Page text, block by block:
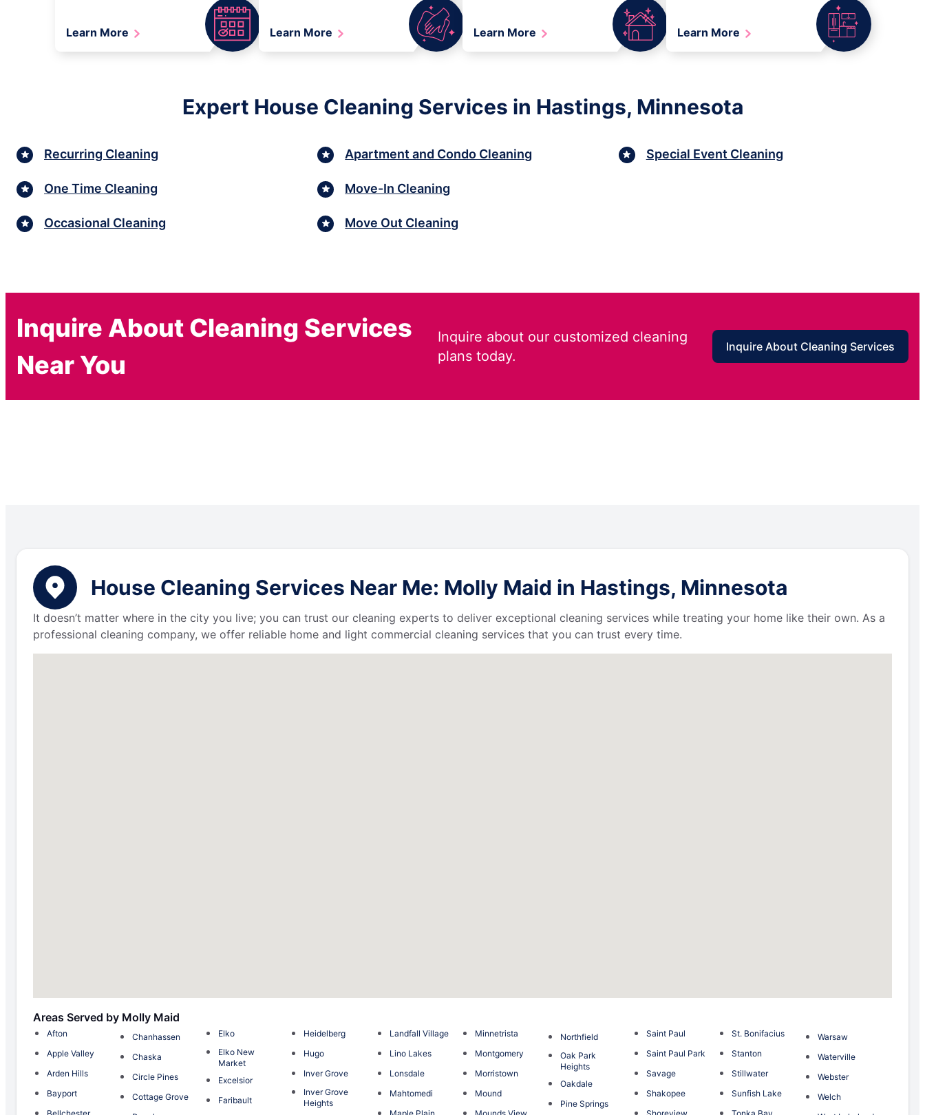
Learn More Learn More Learn More Learn More
Expert House Cleaning Services in Hastings, Minnesota
Recurring Cleaning
One Time Cleaning
Occasional Cleaning
Apartment and Condo Cleaning
Move-In Cleaning
Move Out Cleaning
Special Event Cleaning
Inquire About Cleaning Services
Near You
Inquire about our customized cleaning
plans today.
Inquire About Cleaning Services
House Cleaning Services Near Me: Molly Maid in Hastings, Minnesota
It doesn’t matter where in the city you live; you can trust our cleaning experts to deliver exceptional cleaning services while treating your home like their own. As a
professional cleaning company, we offer reliable home and light commercial cleaning services that you can trust every time.
Areas Served by Molly Maid
Afton
Apple Valley
Arden Hills
Bayport
Chanhassen
Chaska
Circle Pines
Cottage Grove
Elko
Elko New
Market
Excelsior
Faribault
Heidelberg
Hugo
Inver Grove
Inver Grove
Heights
Landfall Village
Lino Lakes
Lonsdale
Mahtomedi
Minnetrista
Montgomery
Morristown
Mound
Northfield
Oak Park
Heights
Oakdale
Pine Springs
Saint Paul
Saint Paul Park
Savage
Shakopee
St. Bonifacius
Stanton
Stillwater
Sunfish Lake
Warsaw
Waterville
Webster
Welch